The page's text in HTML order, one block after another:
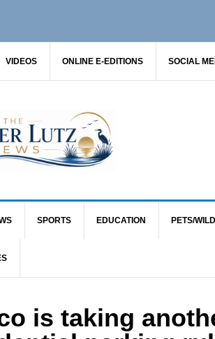
VIDEOS ONLINE E-EDITIONS SOCIAL
SPORTS EDUCATION PETS/
is taking